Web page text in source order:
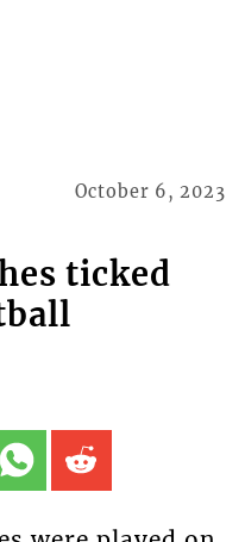
October 6, 2023
ticked